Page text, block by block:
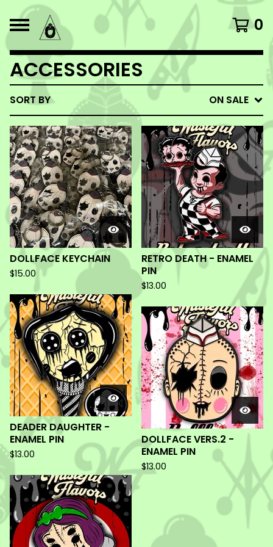
0
ACCESSORIES
SORT BY ON SALE
DOLLFACE KEYCHAIN
$15.00
RETRO DEATH - ENAMEL
PIN
$13.00
DEADER DAUGHTER -
ENAMEL PIN
$13.00
DOLLFACE VERS.2 -
ENAMEL PIN
$13.00